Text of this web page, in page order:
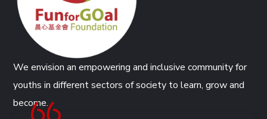
We envision an empowering and inclusive community for
youths in different sectors of society to learn, grow and
become.